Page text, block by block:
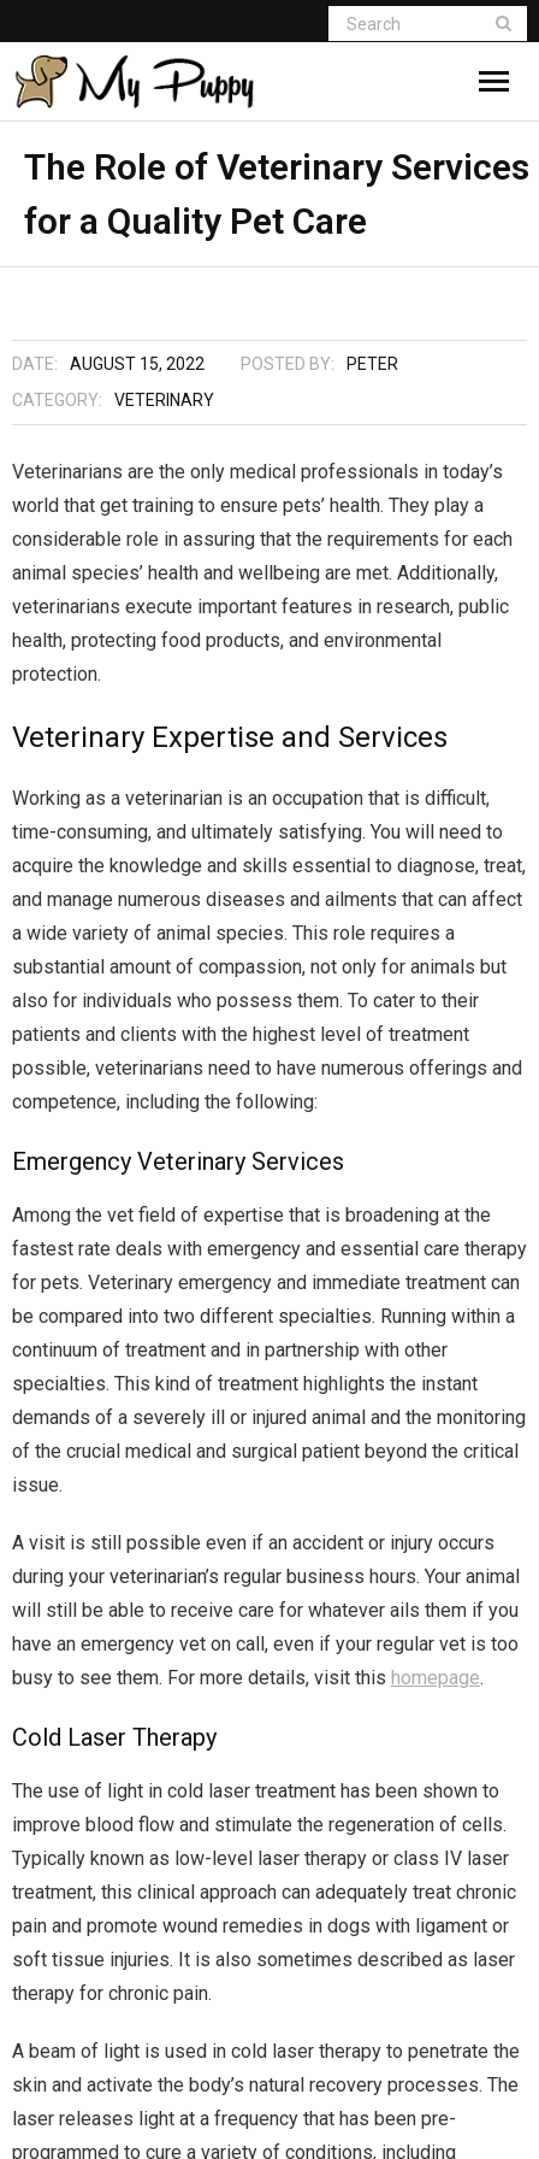
The Role of Veterinary Services
for a Quality Pet Care
DATE: AUGUST 15, 2022 POSTED BY:
PETER
CATEGORY:
VETERINARY
Veterinarians are the only medical professionals in today’s
world that get training to ensure pets’ health. They play a
considerable role in assuring that the requirements for each
animal species’ health and wellbeing are met. Additionally,
veterinarians execute important features in research, public
health, protecting food products, and environmental
protection.
Veterinary Expertise and Services
Working as a veterinarian is an occupation that is difficult,
time-consuming, and ultimately satisfying. You will need to
acquire the knowledge and skills essential to diagnose, treat,
and manage numerous diseases and ailments that can affect
a wide variety of animal species. This role requires a
substantial amount of compassion, not only for animals but
also for individuals who possess them. To cater to their
patients and clients with the highest level of treatment
possible, veterinarians need to have numerous offerings and
competence, including the following:
Emergency Veterinary Services
Among the vet field of expertise that is broadening at the
fastest rate deals with emergency and essential care therapy
for pets. Veterinary emergency and immediate treatment can
be compared into two different specialties. Running within a
continuum of treatment and in partnership with other
specialties. This kind of treatment highlights the instant
demands of a severely ill or injured animal and the monitoring
of the crucial medical and surgical patient beyond the critical
issue.
A visit is still possible even if an accident or injury occurs
during your veterinarian’s regular business hours. Your animal
will still be able to receive care for whatever ails them if you
have an emergency vet on call, even if your regular vet is too
busy to see them. For more details, visit this homepage.
Cold Laser Therapy
The use of light in cold laser treatment has been shown to
improve blood flow and stimulate the regeneration of cells.
Typically known as low-level laser therapy or class IV laser
treatment, this clinical approach can adequately treat chronic
pain and promote wound remedies in dogs with ligament or
soft tissue injuries. It is also sometimes described as laser
therapy for chronic pain.
A beam of light is used in cold laser therapy to penetrate the
skin and activate the body’s natural recovery processes. The
laser releases light at a frequency that has been pre-
programmed to cure a variety of conditions, including